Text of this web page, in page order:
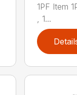
1PF Item
, 1...